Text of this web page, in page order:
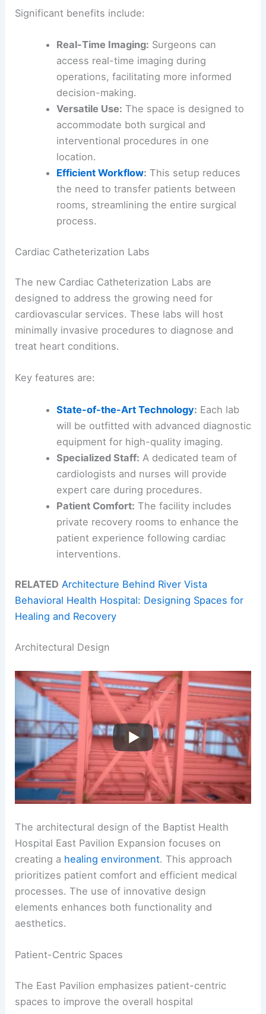
Significant benefits include:
Real-Time Imaging: Surgeons can
access real-time imaging during
operations, facilitating more informed
decision-making.
Versatile Use: The space is designed to
accommodate both surgical and
interventional procedures in one
location.
Efficient Workflow: This setup reduces
the need to transfer patients between
rooms, streamlining the entire surgical
process.
Cardiac Catheterization Labs
The new Cardiac Catheterization Labs are
designed to address the growing need for
cardiovascular services. These labs will host
minimally invasive procedures to diagnose and
treat heart conditions.
Key features are:
State-of-the-Art Technology: Each lab
will be outfitted with advanced diagnostic
equipment for high-quality imaging.
Specialized Staff: A dedicated team of
cardiologists and nurses will provide
expert care during procedures.
Patient Comfort: The facility includes
private recovery rooms to enhance the
patient experience following cardiac
interventions.
RELATED Architecture Behind River Vista
Behavioral Health Hospital: Designing Spaces for
Healing and Recovery
Architectural Design
The architectural design of the Baptist Health
Hospital East Pavilion Expansion focuses on
creating a healing environment. This approach
prioritizes patient comfort and efficient medical
processes. The use of innovative design
elements enhances both functionality and
aesthetics.
Patient-Centric Spaces
The East Pavilion emphasizes patient-centric
spaces to improve the overall hospital